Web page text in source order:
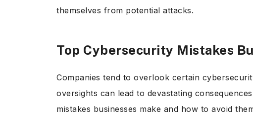
themselves from potential attacks.
Top Cybersecurity Mistakes
Companies tend to overlook certain
oversights can lead to devastating
mistakes businesses make and how to avoid